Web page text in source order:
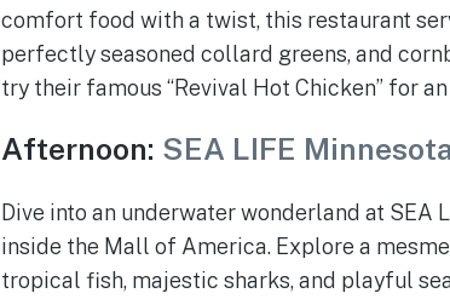
comfort food with a twist, this restaurant
perfectly seasoned collard greens, and
try their famous “Revival Hot Chicken” for
Afternoon: SEA LIFE Minnesota
Dive into an underwater wonderland at SEA
inside the Mall of America. Explore a
tropical fish, majestic sharks, and playful